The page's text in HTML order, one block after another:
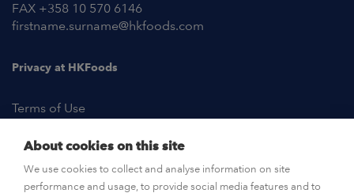
FAX +358 10 570 6146
firstname.surname@hkfoods.com
Privacy at HKFoods
Terms of Use
About cookies on this site
We use cookies to collect and analyse information on site
performance and usage, to provide social media features and to